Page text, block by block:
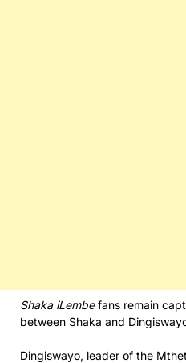
Shaka iLembefans remain
between Shaka and
Dingiswayo, leader of the